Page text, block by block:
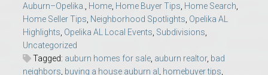
Auburn–Opelika.
Home Home Buyer Tips Home Search
Home Seller Tips Neighborhood Spotlights Opelika AL
Highlights Opelika AL Local Events Subdivisions
Uncategorized
Tagged: auburn homes for sale auburn realtor, bad
neighbors buying a house auburn al homebuyer tips